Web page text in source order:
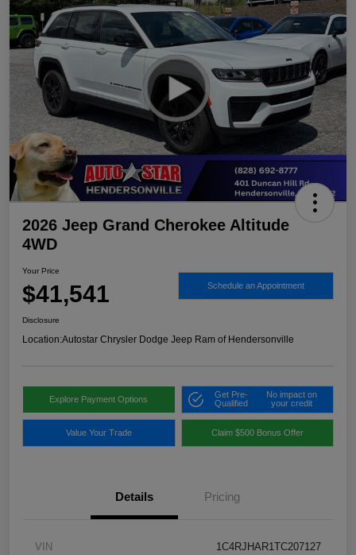
2026 Jeep Grand Cherokee Altitude
4WD
Your Price
$41,541 Schedule an Appointment
Disclosure
Location:Autostar Chrysler Dodge Jeep Ram of Hendersonville
Explore Payment Options
Get Pre-
Qualified
No impact on
your credit
Value Your Trade Claim $500 Bonus Offer
Details Pricing
VIN 1C4RJHAR1TC207127